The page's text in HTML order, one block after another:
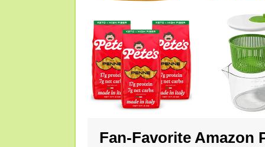
Fan-Favorite Amazon